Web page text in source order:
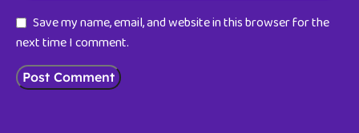
Save my name, email, and website in this browser for the
next time I comment.